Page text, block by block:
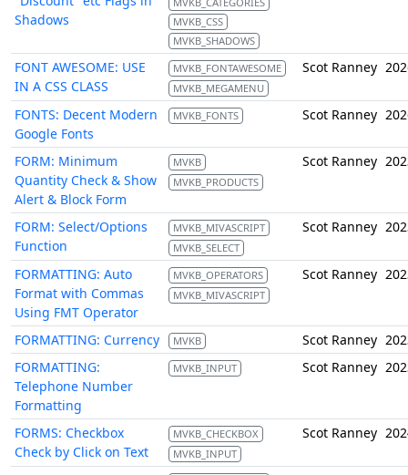
Shadows
MVKB_CSS
MVKB_SHADOWS
FONT AWESOME: USE
IN A CSS CLASS
MVKB_FONTAWESOME
MVKB_MEGAMENU
Scot Ranney
FONTS: Decent Modern
Google Fonts
MVKB_FONTS Scot Ranney
FORM: Minimum
Quantity Check & Show
Alert & Block Form
MVKB
MVKB_PRODUCTS
Scot Ranney
FORM: Select/Options
Function
MVKB_MIVASCRIPT
MVKB_SELECT
Scot Ranney
FORMATTING: Auto
Format with Commas
Using FMT Operator
MVKB_OPERATORS
MVKB_MIVASCRIPT
Scot Ranney
FORMATTING: Currency MVKB Scot Ranney
FORMATTING:
Telephone Number
Formatting
MVKB_INPUT Scot Ranney
FORMS: Checkbox
Check by Click on Text
MVKB_CHECKBOX
MVKB_INPUT
Scot Ranney